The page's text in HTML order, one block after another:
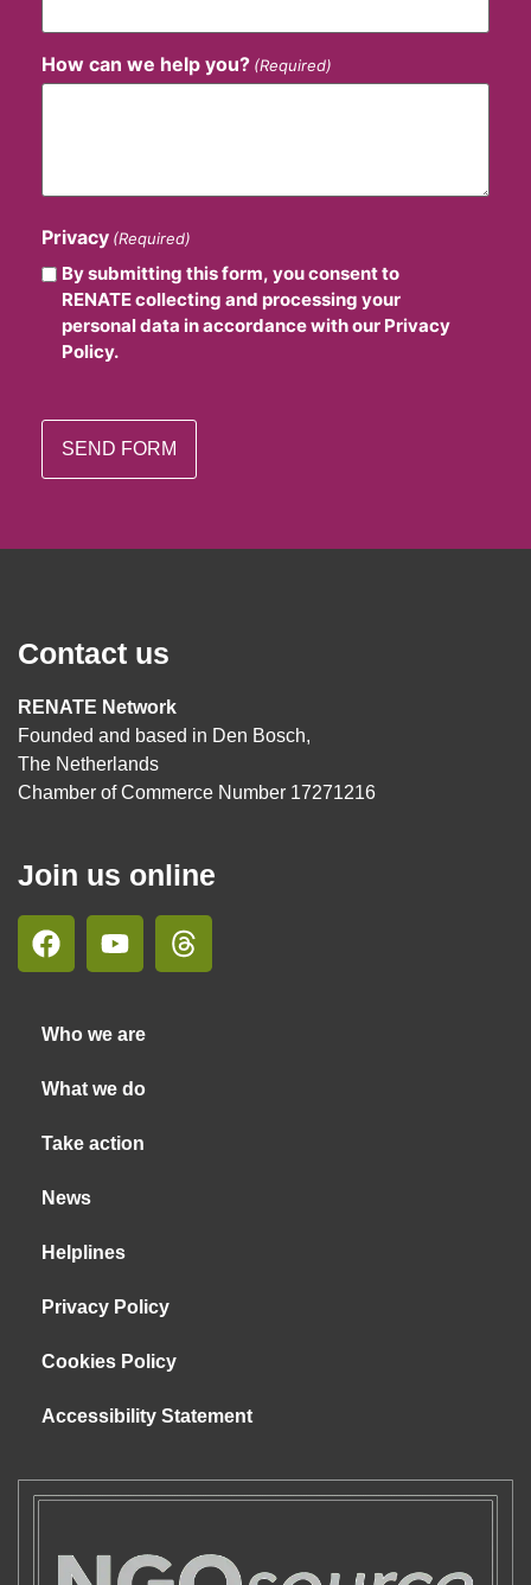
How can we help you? (Required)
Privacy (Required)
By submitting this form, you consent to
RENATE collecting and processing your
personal data in accordance with our Privacy
Policy.
Contact us
RENATE Network
Founded and based in Den Bosch,
The Netherlands
Chamber of Commerce Number 17271216
Join us online
Who we are
What we do
Take action
News
Helplines
Privacy Policy
Cookies Policy
Accessibility Statement